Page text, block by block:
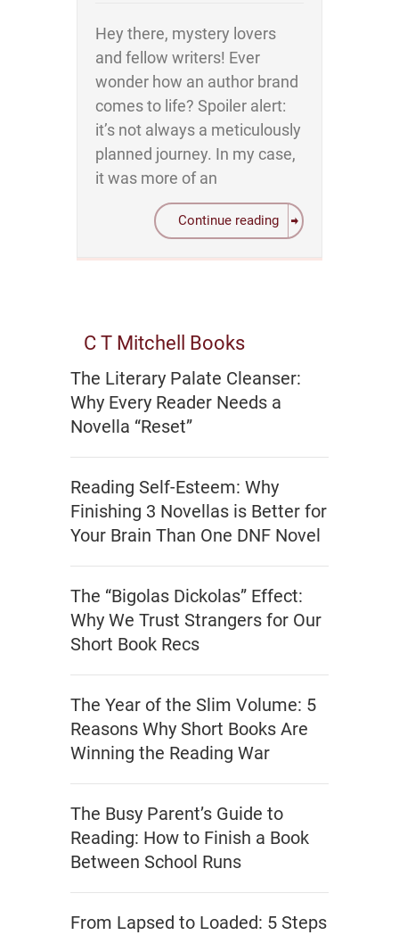
Hey there, mystery lovers
and fellow writers! Ever
wonder how an author brand
comes to life? Spoiler alert:
it’s not always a meticulously
planned journey. In my case,
it was more of an
Continue reading
C T Mitchell Books
The Literary Palate Cleanser:
Why Every Reader Needs a
Novella “Reset”
Reading Self-Esteem: Why
Finishing 3 Novellas is Better for
Your Brain Than One DNF Novel
The “Bigolas Dickolas” Effect:
Why We Trust Strangers for Our
Short Book Recs
The Year of the Slim Volume: 5
Reasons Why Short Books Are
Winning the Reading War
The Busy Parent’s Guide to
Reading: How to Finish a Book
Between School Runs
From Lapsed to Loaded: 5 Steps